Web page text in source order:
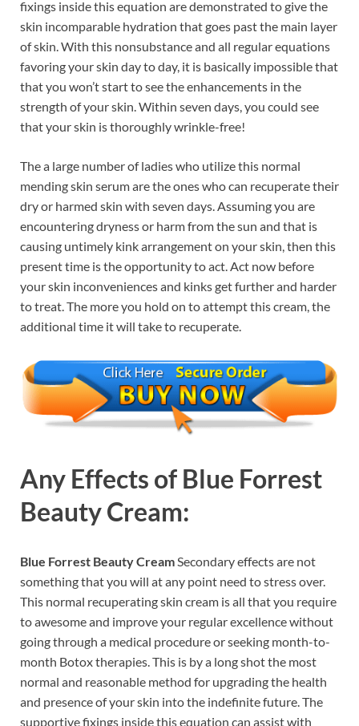
fixings inside this equation are demonstrated to give the
skin incomparable hydration that goes past the main layer
of skin. With this nonsubstance and all regular equations
favoring your skin day to day, it is basically impossible that
that you won’t start to see the enhancements in the
strength of your skin. Within seven days, you could see
that your skin is thoroughly wrinkle-free!
The a large number of ladies who utilize this normal
mending skin serum are the ones who can recuperate their
dry or harmed skin with seven days. Assuming you are
encountering dryness or harm from the sun and that is
causing untimely kink arrangement on your skin, then this
present time is the opportunity to act. Act now before
your skin inconveniences and kinks get further and harder
to treat. The more you hold on to attempt this cream, the
additional time it will take to recuperate.
Any Effects of Blue Forrest
Beauty Cream:
Blue Forrest Beauty CreamSecondary effects are not
something that you will at any point need to stress over.
This normal recuperating skin cream is all that you require
to awesome and improve your regular excellence without
going through a medical procedure or seeking month-to-
month Botox therapies. This is by a long shot the most
normal and reasonable method for upgrading the health
and presence of your skin into the indefinite future. The
supportive fixings inside this equation can assist with